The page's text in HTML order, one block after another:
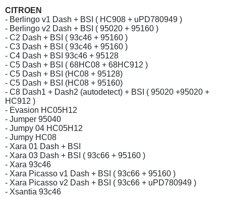
CITROEN
- Berlingo v1 Dash + BSI ( HC908 + uPD780949 )
- Berlingo v2 Dash + BSI ( 95020 + 95160 )
- C2 Dash + BSI ( 93c46 + 95160 )
- C3 Dash + BSI ( 93c46 + 95160 )
- C4 Dash + BSI 93c46 + 95128
- C5 Dash + BSI ( 68HC08 + 68HC912 )
- C5 Dash + BSI (HC08 + 95128)
- C5 Dash + BSI (HC08 + 95160)
- C8 Dash1 + Dash2 (autodetect) + BSI ( 95020 +95020 +
HC912 )
- Evasion HC05H12
- Jumper 95040
- Jumpy 04 HC05H12
- Jumpy HC08
- Xara 01 Dash + BSI
- Xara 03 Dash + BSI ( 93c66 + 95160 )
- Xara 93c46
- Xara Picasso v1 Dash + BSI ( 93c66 + 95160 )
- Xara Picasso v2 Dash + BSI ( 93c66 + uPD780949 )
- Xsantia 93c46